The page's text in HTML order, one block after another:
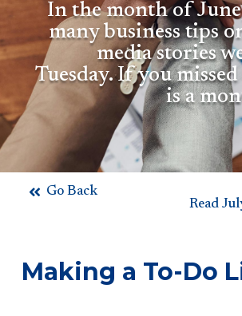
In the month of
many business tips
media stories
Tuesday. If you
is a
Go Back
Read
Making a To-Do